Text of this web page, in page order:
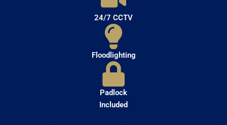
24/7 CCTV
Floodlighting
Padlock
Included